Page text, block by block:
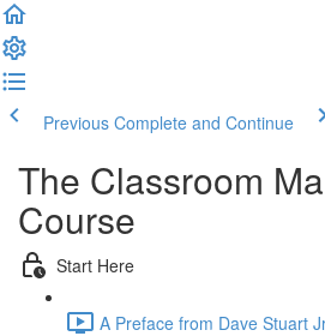
Previous Complete and Continue
The Classroom
Course
Start Here
A Preface from Dave Stuart